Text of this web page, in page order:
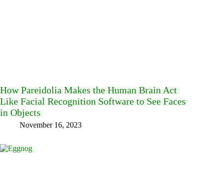
How Pareidolia Makes the Human Brain Act
Like Facial Recognition Software to See Faces
in Objects
November 16, 2023